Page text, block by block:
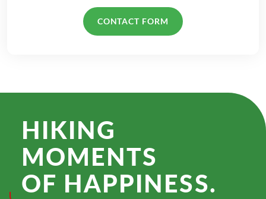
CONTACT FORM
HIKING
MOMENTS
OF HAPPINESS.